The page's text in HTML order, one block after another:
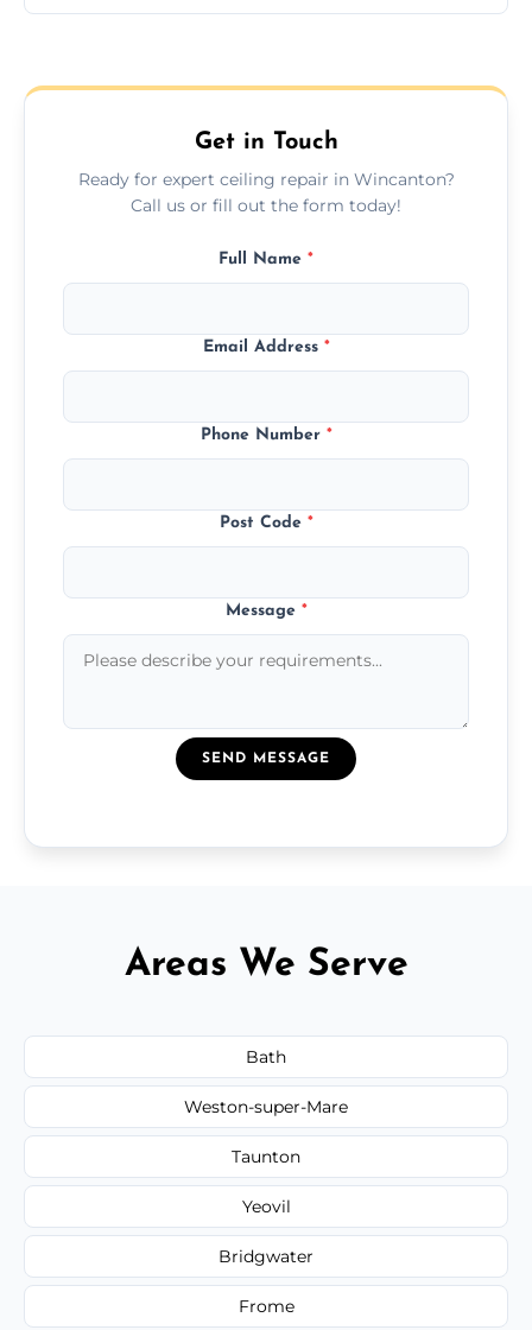
fillers and smooth skim coating methods.
Get in Touch
Ready for expert ceiling repair in Wincanton?
Call us or fill out the form today!
Full Name *
Email Address *
Phone Number *
Post Code *
Message *
SEND MESSAGE
Areas We Serve
Bath
Weston-super-Mare
Taunton
Yeovil
Bridgwater
Frome